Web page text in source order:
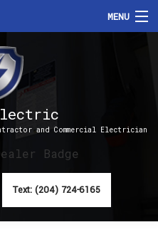
MENU
and Commercial Electrician
Text: (204) 724-6165